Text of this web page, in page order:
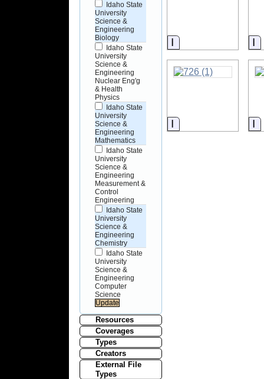
Idaho State
University
Science &
Engineering
Biology
Idaho State
University
Science &
Engineering
Nuclear Eng'g
& Health
Physics
Idaho State
University
Science &
Engineering
Mathematics
Idaho State
University
Science &
Engineering
Measurement &
Control
Engineering
Idaho State
University
Science &
Engineering
Chemistry
Idaho State
University
Science &
Engineering
Computer
Science
Resources
Coverages
Types
Creators
External File
Types
Information
Information